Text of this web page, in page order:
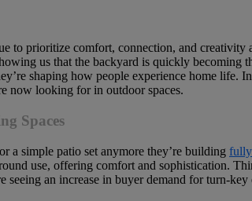
to prioritize comfort, connection, and
us that the backyard is quickly becoming
shaping how people experience home
now looking for in outdoor spaces.
Spaces
a simple patio set anymore they’re building fully
use, offering comfort and sophistication.
seeing an increase in buyer demand for turn-